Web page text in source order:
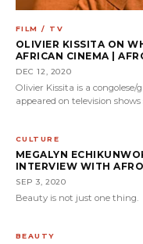
FILM / TV
OLIVIER KISSITA ON
AFRICAN CINEMA |
DEC 12, 2020
Olivier Kissita is a
appeared on television shows
CULTURE
MEGALYN
INTERVIEW WITH
SEP 3, 2020
Beauty is not just one
BEAUTY